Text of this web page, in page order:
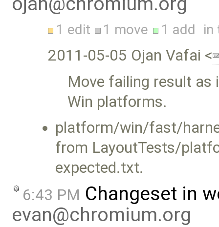
1 edit 1 move 1 add in
2011-05-05 Ojan Vafai <
Move failing result as
Win platforms.
platform/win/fast/
from LayoutTests/
expected.txt.
6:43 PM Changeset in
evan@chromium.org